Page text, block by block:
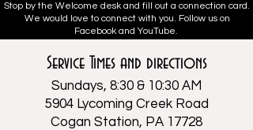
Stop by the Welcome desk and fill out a connection card.
We would love to connect with you. Follow us on
Facebook and YouTube.
Service Times and directions
Sundays, 8:30 & 10:30 AM
5904 Lycoming Creek Road
Cogan Station, PA 17728